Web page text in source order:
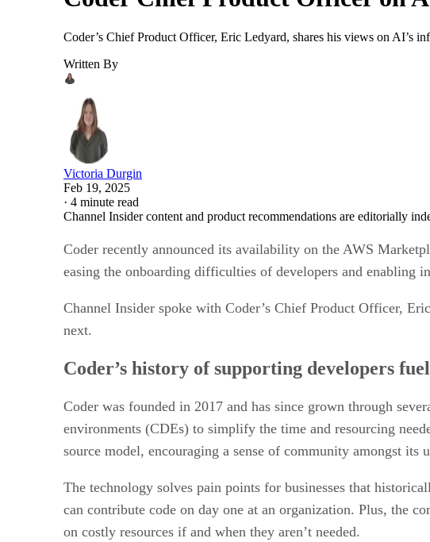
Coder’s Chief Product Officer, Eric Ledyard, shares his views on AI’s
Written By
Victoria Durgin
Feb 19, 2025
· 4 minute read
Channel Insider content and product recommendations are editorially
Coder recently announced its availability on the AWS
easing the onboarding difficulties of developers and enabling
Channel Insider spoke with Coder’s Chief Product Officer,
next.
Coder’s history of supporting developers
Coder was founded in 2017 and has since grown through
environments (CDEs) to simplify the time and resourcing
source model, encouraging a sense of community amongst its
The technology solves pain points for businesses that
can contribute code on day one at an organization. Plus, the
on costly resources if and when they aren’t needed.